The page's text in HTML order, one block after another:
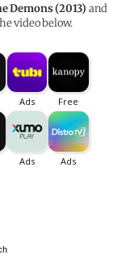
Demons (2013) and
video below.